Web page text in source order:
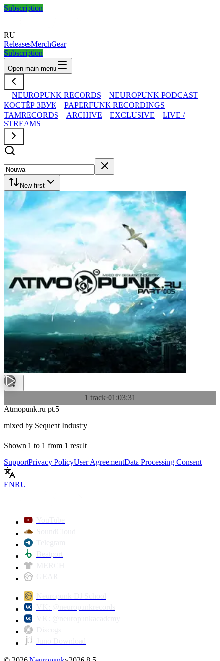
Subscription
RU
ReleasesMerchGear
Subscription
Open main menu
NEUROPUNK RECORDS
NEUROPUNK PODCAST
КОСТЁР ЗВУК
PAPERFUNK RECORDINGS
TAMRECORDS
ARCHIVE EXCLUSIVE
LIVE /
STREAMS
New first
1 track·01:03:31
Atmopunk.ru pt.5
mixed by Sequent Industry
Shown 1 to 1 from 1 result
SupportPrivacy PolicyUser AgreementData Processing Consent
ENRU